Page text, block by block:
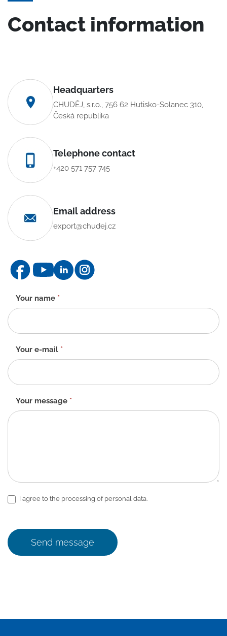
Contact information
Headquarters
CHUDĚJ, s.r.o., 756 62 Hutisko-Solanec 310,
Česká republika
Telephone contact
+420 571 757 745
Email address
export@chudej.cz
Contact
form
-
EN
Your name *
Your e-mail *
Your message *
I agree to the processing of personal data.
Send message